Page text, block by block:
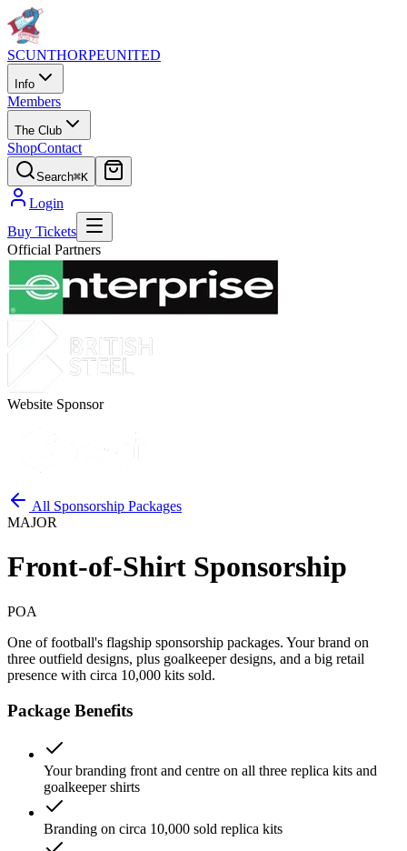
SCUNTHORPEUNITED
Info
Members
The Club
ShopContact
Search⌘K
Login
Buy Tickets
Official Partners
Website Sponsor
All Sponsorship Packages
MAJOR
Front-of-Shirt Sponsorship
POA
One of football's flagship sponsorship packages. Your brand on
three outfield designs, plus goalkeeper designs, and a big retail
presence with circa 10,000 kits sold.
Package Benefits
Your branding front and centre on all three replica kits and
goalkeeper shirts
Branding on circa 10,000 sold replica kits